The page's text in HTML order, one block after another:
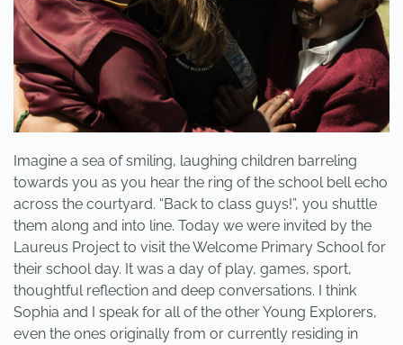
Imagine a sea of smiling, laughing children barreling
towards you as you hear the ring of the school bell echo
across the courtyard. “Back to class guys!”, you shuttle
them along and into line. Today we were invited by the
Laureus Project to visit the Welcome Primary School for
their school day. It was a day of play, games, sport,
thoughtful reflection and deep conversations. I think
Sophia and I speak for all of the other Young Explorers,
even the ones originally from or currently residing in